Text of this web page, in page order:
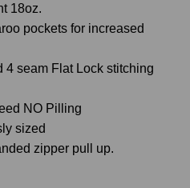
18oz.
pockets for increased
4 seam Flat Lock stitching
NO Pilling
sized
zipper pull up.